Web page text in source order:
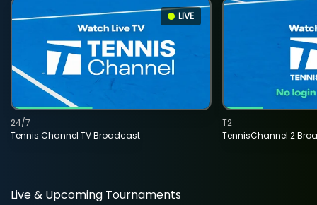
LIVE
Tennis Channel TV Broadcast
24/7
TennisChannel 2
T2
Live & Upcoming Tournaments